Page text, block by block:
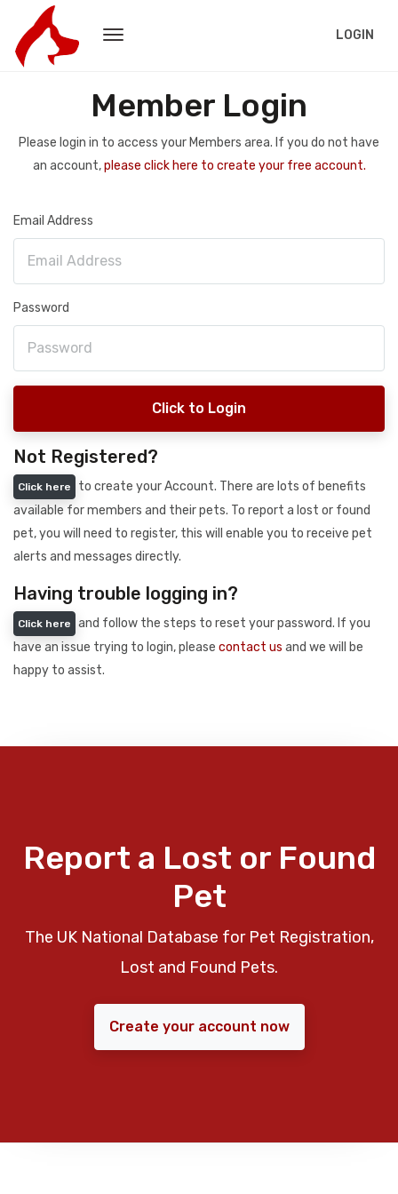
LOGIN
Member Login
Please login in to access your Members area. If you do not have
an account,please click here to create your free account.
Email Address
Password
Click to Login
Not Registered?
Click here
to create your Account. There are lots of benefits
available for members and their pets. To report a lost or found
pet, you will need to register, this will enable you to receive pet
alerts and messages directly.
Having trouble logging in?
Click here
and follow the steps to reset your password. If you
have an issue trying to login, please contact us and we will be
happy to assist.
Report a Lost or Found
Pet
The UK National Database for Pet Registration,
Lost and Found Pets.
Create your account now